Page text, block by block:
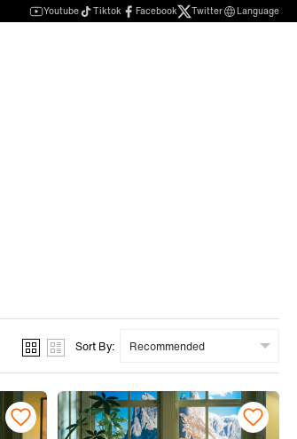
Youtube Tiktok Facebook Twitter Language
Sort By: